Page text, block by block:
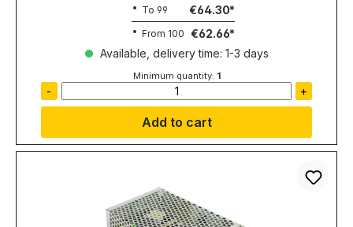
To 99 €64.30
From 100 €62.66
Available, delivery time: 1-3 days
Minimum quantity: 1
- +
Add to cart